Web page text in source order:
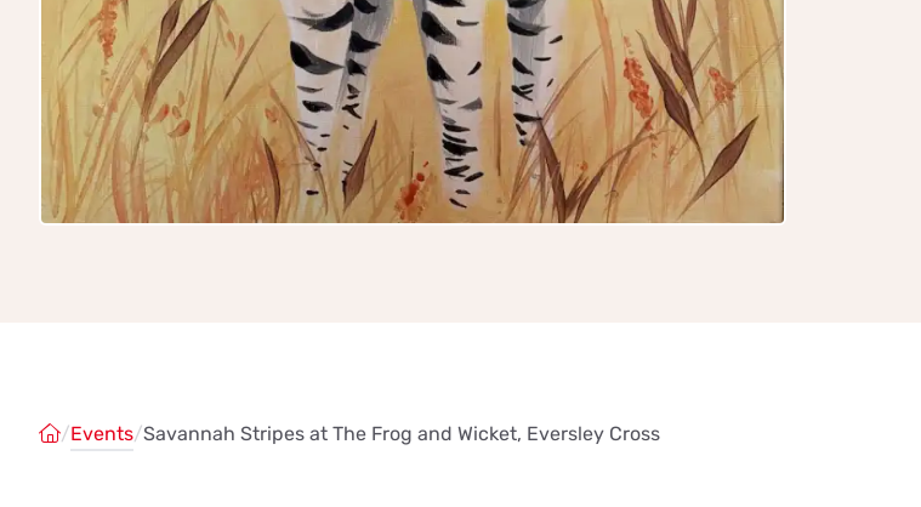
/Events/Savannah Stripes at The Frog and Wicket, Eversley Cross